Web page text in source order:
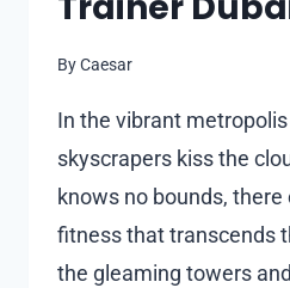
ByCaesar
In the vibrant
skyscrapers kiss the
knows no bounds,
fitness that transcends
the gleaming towers